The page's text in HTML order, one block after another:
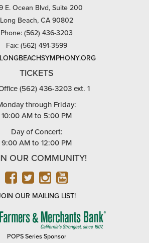
E. Ocean Blvd, Suite 200
Long Beach, CA 90802
Phone: (562) 436-3203
Fax: (562) 491-3599
TICKETS
(562) 436-3203 ext. 1
through Friday:
10:00 AM to 5:00 PM
Day of Concert:
9:00 AM to 12:00 PM
OUR COMMUNITY!
FACEBOOK
TWITTER
INSTAGRAM
YOUTUBE
OUR MAILING LIST!
FARMERS
POPS Series Sponsor